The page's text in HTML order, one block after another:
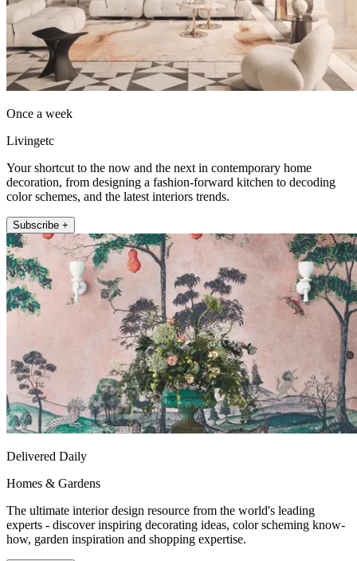
Once a week
Livingetc
Your shortcut to the now and the next in contemporary home
decoration, from designing a fashion-forward kitchen to decoding
color schemes, and the latest interiors trends.
Subscribe +
Delivered Daily
Homes & Gardens
The ultimate interior design resource from the world's leading
experts - discover inspiring decorating ideas, color scheming know-
how, garden inspiration and shopping expertise.